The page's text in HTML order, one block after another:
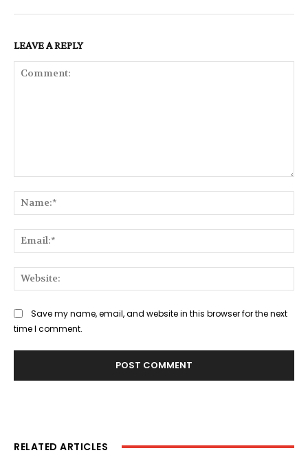
LEAVE A REPLY
Save my name, email, and website in this browser for the next
time I comment.
RELATED ARTICLES